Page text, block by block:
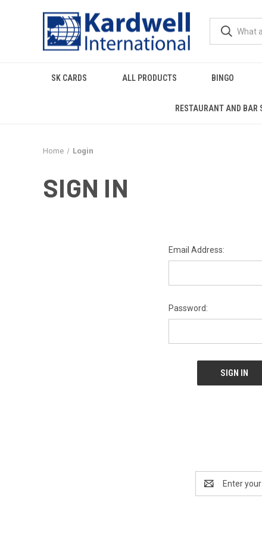
SK CARDS ALL PRODUCTS BINGO
RESTAURANT AND BAR
Home Login
SIGN IN
Email Address:
Password:
Address